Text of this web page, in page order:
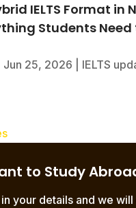
IELTS Format in
Students Need
Jun 25, 2026 IELTS
to Study
in your details and we